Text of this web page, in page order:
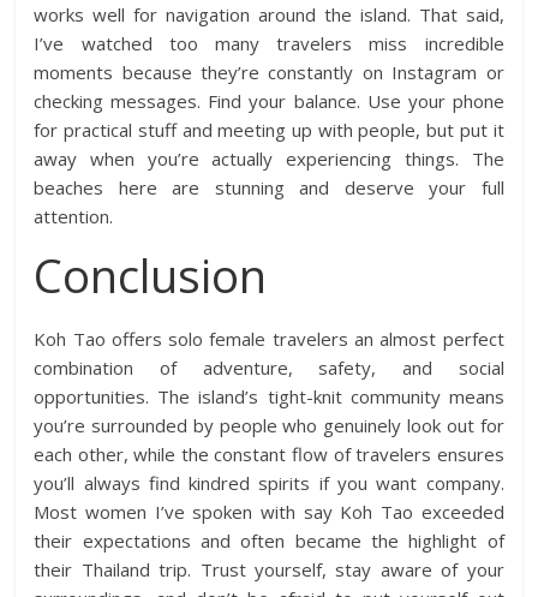
works well for navigation around the island. That said,
I’ve watched too many travelers miss incredible
moments because they’re constantly on Instagram or
checking messages. Find your balance. Use your phone
for practical stuff and meeting up with people, but put it
away when you’re actually experiencing things. The
beaches here are stunning and deserve your full
attention.
Conclusion
Koh Tao offers solo female travelers an almost perfect
combination of adventure, safety, and social
opportunities. The island’s tight-knit community means
you’re surrounded by people who genuinely look out for
each other, while the constant flow of travelers ensures
you’ll always find kindred spirits if you want company.
Most women I’ve spoken with say Koh Tao exceeded
their expectations and often became the highlight of
their Thailand trip. Trust yourself, stay aware of your